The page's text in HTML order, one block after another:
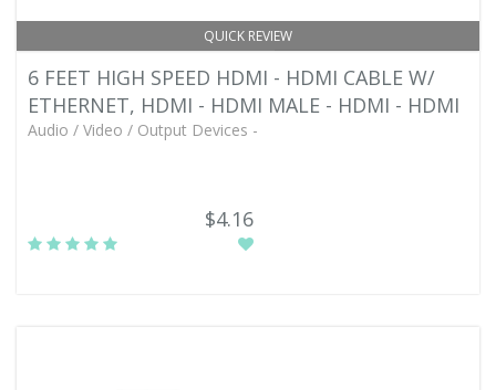
QUICK REVIEW
6 FEET HIGH SPEED HDMI - HDMI CABLE W/
ETHERNET, HDMI - HDMI MALE - HDMI - HDMI
Audio / Video / Output Devices -
$4.16